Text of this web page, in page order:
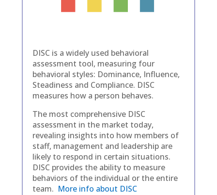
DISC is a widely used behavioral
assessment tool, measuring four
behavioral styles: Dominance, Influence,
Steadiness and Compliance. DISC
measures how a person behaves.
The most comprehensive DISC
assessment in the market today,
revealing insights into how members of
staff, management and leadership are
likely to respond in certain situations.
DISC provides the ability to measure
behaviors of the individual or the entire
team. More info about DISC